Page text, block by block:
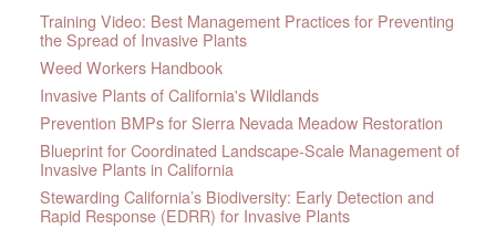
Training Video: Best Management Practices for Preventing
the Spread of Invasive Plants
Weed Workers Handbook
Invasive Plants of California's Wildlands
Prevention BMPs for Sierra Nevada Meadow Restoration
Blueprint for Coordinated Landscape-Scale Management of
Invasive Plants in California
Stewarding California’s Biodiversity: Early Detection and
Rapid Response (EDRR) for Invasive Plants